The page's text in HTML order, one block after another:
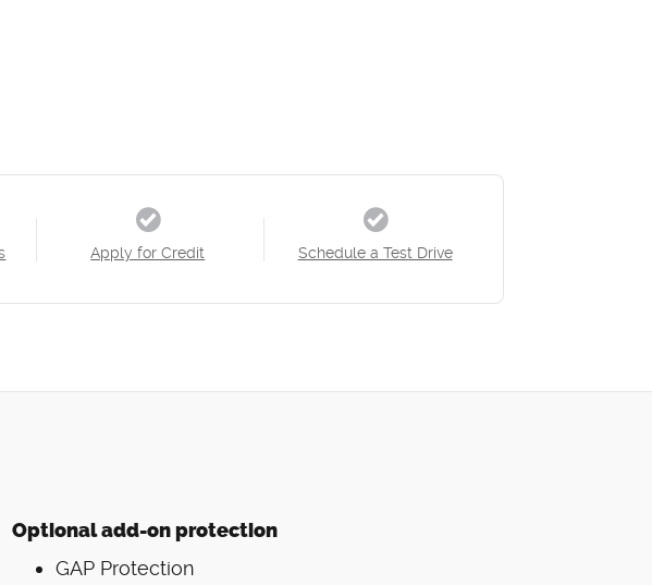
Apply for Credit Schedule a Test Drive
Optional add-on protection
GAP Protection